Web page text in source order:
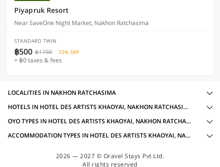
Piyapruk Resort
Near SaveOne Night Market, Nakhon Ratchasima
STANDARD TWIN
฿500 ฿1786 72% OFF
+ ฿0 taxes & fees
LOCALITIES IN NAKHON RATCHASIMA
HOTELS IN HOTEL DES ARTISTS KHAOYAI, NAKHON RATCHASIMA WITH AMENITIES
OYO TYPES IN HOTEL DES ARTISTS KHAOYAI, NAKHON RATCHASIMA
ACCOMMODATION TYPES IN HOTEL DES ARTISTS KHAOYAI, NAKHON RATCHASIMA
2026 — 2027 © Oravel Stays Pvt Ltd.
All rights reserved